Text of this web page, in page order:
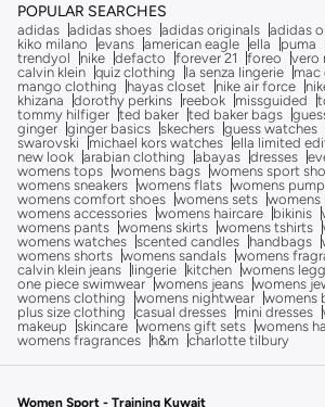
POPULAR SEARCHES
adidas adidas shoes adidas originals adidas
kiko milano
evans american eagle ella puma
trendyol
nike defacto forever 21 foreo vero
calvin klein quiz clothing la senza lingerie mac
mango clothing
hayas closet nike air force
khizana
dorothy perkins reebok missguided
tommy hilfiger ted baker ted baker bags
ginger ginger basics skechers guess watches
swarovski
michael kors watches ella limited
new look arabian clothing abayas dresses
womens tops womens bags womens sport
womens sneakers womens flats womens
womens comfort shoes womens sets womens
womens accessories womens haircare bikinis
womens pants womens skirts womens tshirts
womens watches scented candles handbags
womens shorts womens sandals womens
calvin klein jeans
lingerie kitchen womens
one piece swimwear womens jeans womens
womens clothing
womens nightwear womens
plus size clothing
casual dresses mini dresses
makeup
skincare womens gift sets womens
womens fragrances
h&m charlotte tilbury
Women Sport - Training Kuwait